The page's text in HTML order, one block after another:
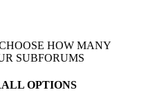
HOW MANY
SUBFORUMS
OPTIONS